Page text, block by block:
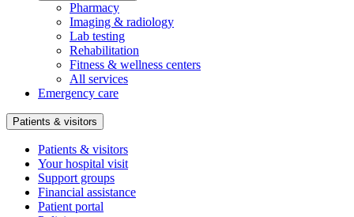
Pharmacy
Imaging & radiology
Lab testing
Rehabilitation
Fitness & wellness centers
All services
Emergency care
Patients & visitors
Patients & visitors
Your hospital visit
Support groups
Financial assistance
Patient portal